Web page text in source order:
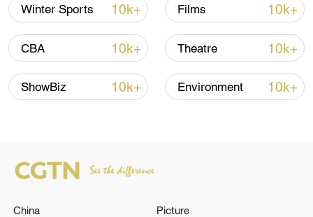
Iran says framework of agreement with
Oman finalized
04:34, 08-Aug-2026
Winter Sports 10k+ Films 10k+
CBA 10k+ Theatre 10k+
ShowBiz 10k+ Environment 10k+
China Picture